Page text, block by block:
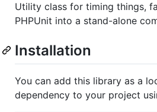
Utility class for timing things,
PHPUnit into a stand-alone
Installation
You can add this library as a
dependency to your project